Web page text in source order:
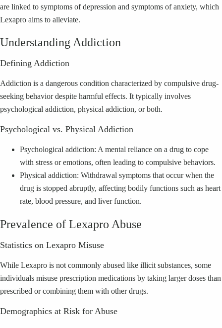
are linked to symptoms of depression and symptoms of anxiety, which
Lexapro aims to alleviate.
Understanding Addiction
Defining Addiction
Addiction is a dangerous condition characterized by compulsive drug-
seeking behavior despite harmful effects. It typically involves
psychological addiction, physical addiction, or both.
Psychological vs. Physical Addiction
Psychological addiction: A mental reliance on a drug to cope
with stress or emotions, often leading to compulsive behaviors.
Physical addiction: Withdrawal symptoms that occur when the
drug is stopped abruptly, affecting bodily functions such as heart
rate, blood pressure, and liver function.
Prevalence of Lexapro Abuse
Statistics on Lexapro Misuse
While Lexapro is not commonly abused like illicit substances, some
individuals misuse prescription medications by taking larger doses than
prescribed or combining them with other drugs.
Demographics at Risk for Abuse